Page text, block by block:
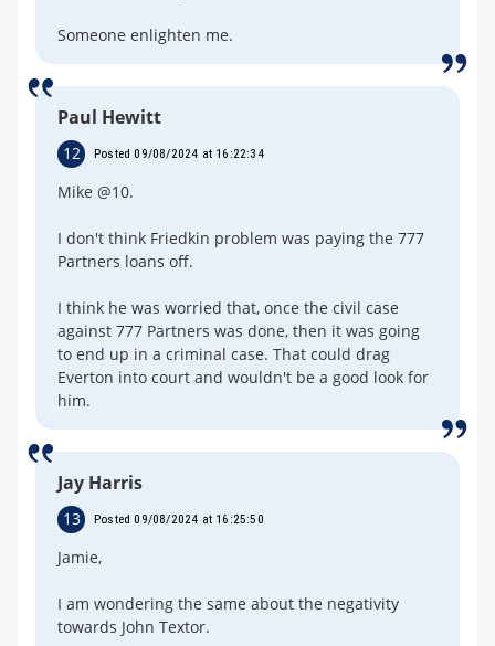
Someone enlighten me.
Paul Hewitt
12 Posted 09/08/2024 at 16:22:34
Mike @10.
I don't think Friedkin problem was paying the 777
Partners loans off.
I think he was worried that, once the civil case
against 777 Partners was done, then it was going
to end up in a criminal case. That could drag
Everton into court and wouldn't be a good look for
him.
Jay Harris
13 Posted 09/08/2024 at 16:25:50
Jamie,
I am wondering the same about the negativity
towards John Textor.